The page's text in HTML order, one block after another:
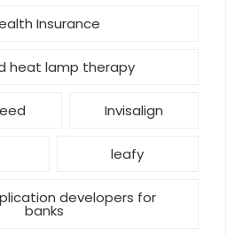
Insurance
heat lamp therapy
Invisalign
leafy
developers for
banks